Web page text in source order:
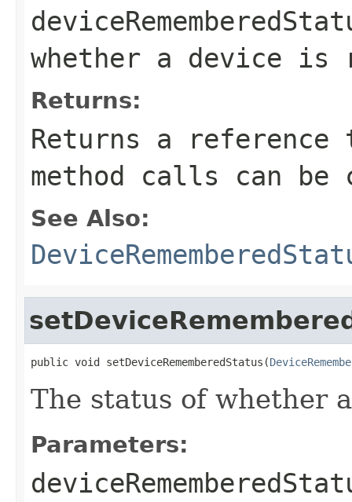
whether a device is
Returns:
Returns a
method calls can be
See Also:
public void setDeviceRememberedStatus(
The status of whether
Parameters: